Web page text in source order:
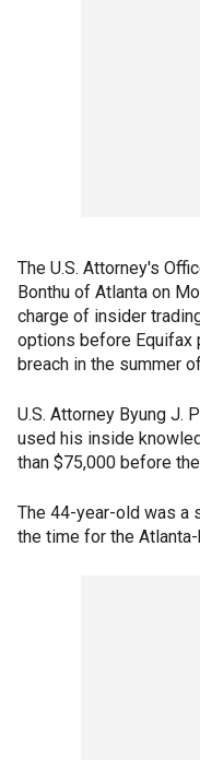
The U.S. Attorney's
Bonthu of Atlanta on
charge of insider
options before Equifax
breach in the summer
U.S. Attorney Byung J.
used his inside
than $75,000 before
The 44-year-old was a
the time for the